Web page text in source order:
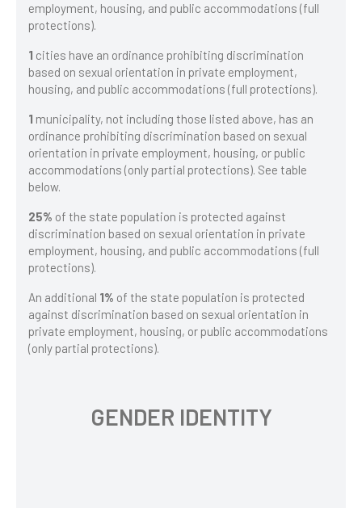
employment, housing, and public accommodations (full
protections).
1 cities have an ordinance prohibiting discrimination
based on sexual orientation in private employment,
housing, and public accommodations (full protections).
1 municipality, not including those listed above, has an
ordinance prohibiting discrimination based on sexual
orientation in private employment, housing, or public
accommodations (only partial protections). See table
below.
25% of the state population is protected against
discrimination based on sexual orientation in private
employment, housing, and public accommodations (full
protections).
An additional 1% of the state population is protected
against discrimination based on sexual orientation in
private employment, housing, or public accommodations
(only partial protections).
GENDER IDENTITY